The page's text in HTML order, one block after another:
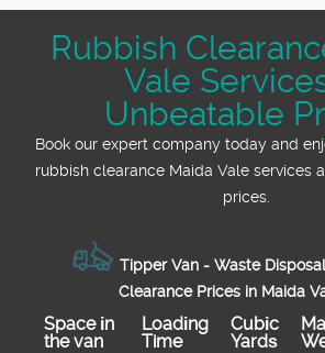
fees. Get in touch for a free,
quote tailored to your needs -
great value every
Rubbish
Vale
Unbeatable
Book our expert company today and
rubbish clearance Maida Vale services
prices.
Tipper Van - Waste
Clearance Prices in Maida
Space іn
the van
Loadіng
Time
Cubіc
Yardѕ